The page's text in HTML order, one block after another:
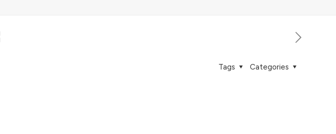
Categories
Tags